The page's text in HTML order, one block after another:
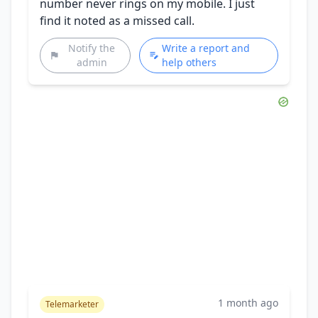
number never rings on my mobile. I just
find it noted as a missed call.
Notify the
admin
Write a report and
help others
Telemarketer 1 month ago